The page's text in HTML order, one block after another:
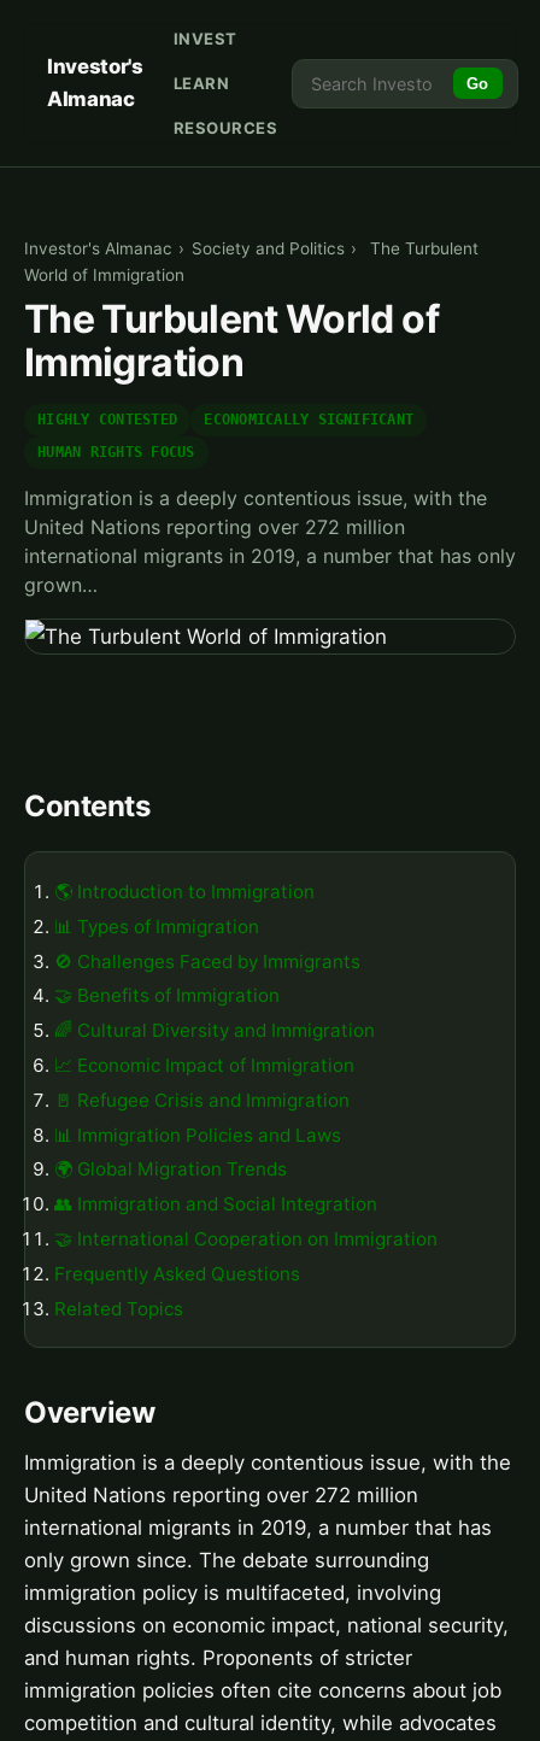
Investor's
Almanac
INVEST
LEARN
RESOURCES
Go
Investor's Almanac › Society and Politics ›
The Turbulent
World of Immigration
The Turbulent World of
Immigration
HIGHLY CONTESTED
ECONOMICALLY SIGNIFICANT
HUMAN RIGHTS FOCUS
Immigration is a deeply contentious issue, with the
United Nations reporting over 272 million
international migrants in 2019, a number that has only
grown…
Contents
🌎 Introduction to Immigration
📊 Types of Immigration
🚫 Challenges Faced by Immigrants
🤝 Benefits of Immigration
🌈 Cultural Diversity and Immigration
📈 Economic Impact of Immigration
🚪 Refugee Crisis and Immigration
📊 Immigration Policies and Laws
🌍 Global Migration Trends
👥 Immigration and Social Integration
🤝 International Cooperation on Immigration
Frequently Asked Questions
Related Topics
Overview
Immigration is a deeply contentious issue, with the
United Nations reporting over 272 million
international migrants in 2019, a number that has
only grown since. The debate surrounding
immigration policy is multifaceted, involving
discussions on economic impact, national security,
and human rights. Proponents of stricter
immigration policies often cite concerns about job
competition and cultural identity, while advocates